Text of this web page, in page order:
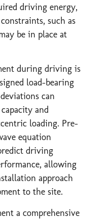
driving energy,
such as
be in place at
during driving is
load-bearing
can
and
loading. Pre-
equation
driving
allowing
approach
to the site.
a comprehensive